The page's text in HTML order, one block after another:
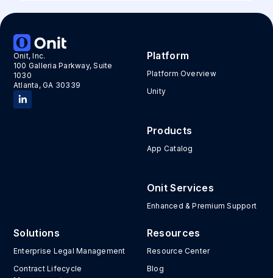
Onit, Inc.
100 Galleria Parkway, Suite
1030
Atlanta, GA 30339
Platform
Platform Overview
Unity
Products
App Catalog
Onit Services
Enhanced & Premium Support
Solutions
Enterprise Legal Management
Contract Lifecycle
Resources
Resource Center
Blog